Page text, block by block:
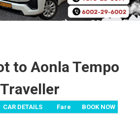
to Aonla Tempo
Traveller
CAR DETAILS Fare BOOK NOW